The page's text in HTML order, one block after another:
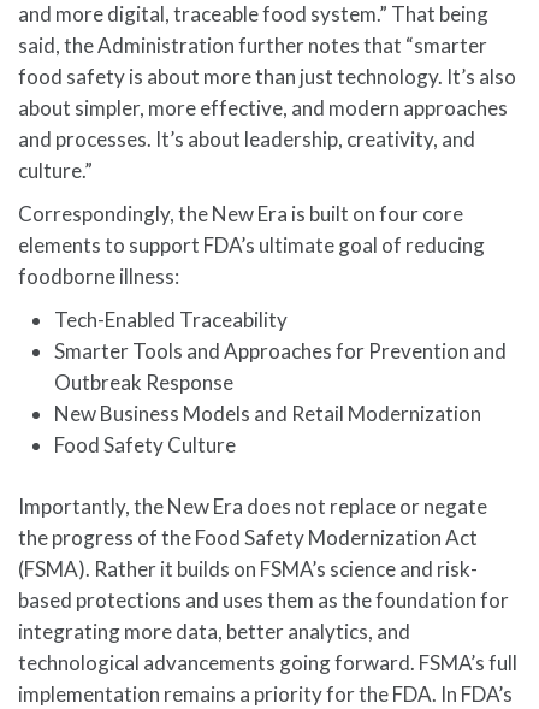
and more digital, traceable food system.” That being
said, the Administration further notes that “smarter
food safety is about more than just technology. It’s also
about simpler, more effective, and modern approaches
and processes. It’s about leadership, creativity, and
culture.”
Correspondingly, the New Era is built on four core
elements to support FDA’s ultimate goal of reducing
foodborne illness:
Tech-Enabled Traceability
Smarter Tools and Approaches for Prevention and
Outbreak Response
New Business Models and Retail Modernization
Food Safety Culture
Importantly, the New Era does not replace or negate
the progress of the Food Safety Modernization Act
(FSMA). Rather it builds on FSMA’s science and risk-
based protections and uses them as the foundation for
integrating more data, better analytics, and
technological advancements going forward. FSMA’s full
implementation remains a priority for the FDA. In FDA’s